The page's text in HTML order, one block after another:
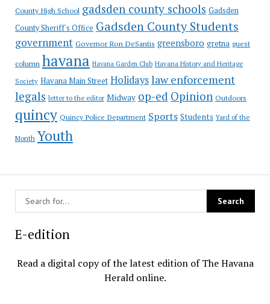
County High School gadsden county schools Gadsden
County Sheriff's Office Gadsden County Students
government Governor Ron DeSantis greensboro gretna guest
column havana Havana Garden Club Havana History and Heritage
Society Havana Main Street Holidayslaw enforcement
legals letter to the editor Midway op-ed Opinion Outdoors
quincy Quincy Police Department Sports Students Yard of the
Month Youth
E-edition
Read a digital copy of the latest edition of The Havana
Herald online.